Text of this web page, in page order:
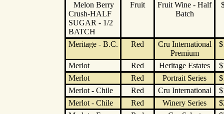
Melon Berry
Crush-HALF
SUGAR - 1/2
BATCH
Fruit
Fruit Wine - Half
Batch
Meritage - B.C. Red
Cru International
Premium
Merlot Red Heritage Estates
Merlot
Red Portrait Series
Merlot - Chile
Red Cru International
Merlot - Chile
Red Winery Series